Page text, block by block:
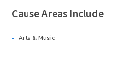
Cause Areas Include
Arts & Music